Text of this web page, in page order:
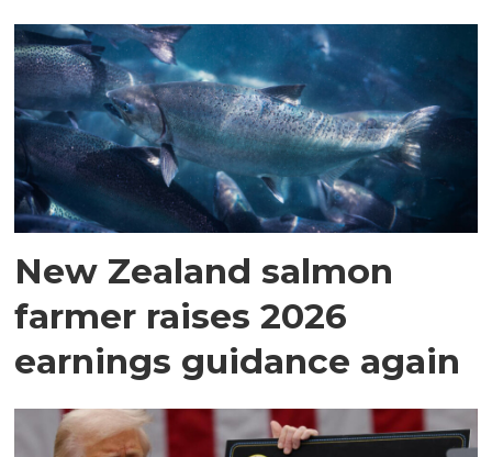
New Zealand salmon
farmer raises 2026
earnings guidance again